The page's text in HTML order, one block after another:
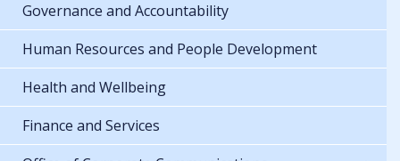
Governance and Accountability
Human Resources and People Development
Health and Wellbeing
Finance and Services